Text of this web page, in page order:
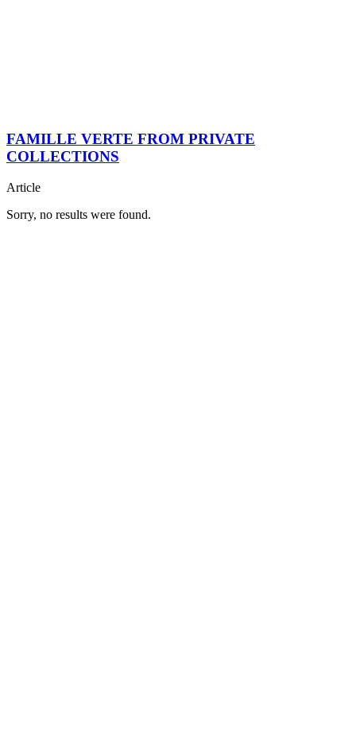
FAMILLE VERTE FROM PRIVATE
COLLECTIONS
Article
Sorry, no results were found.